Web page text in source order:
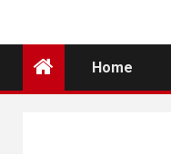
Home